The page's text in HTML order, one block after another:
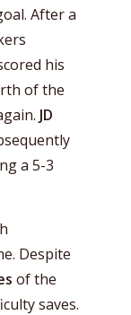
After a
his
of the
JD
a 5-3
Despite
of the
saves.